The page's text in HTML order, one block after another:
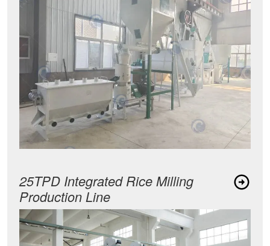
25TPD Integrated Rice Milling
Production Line